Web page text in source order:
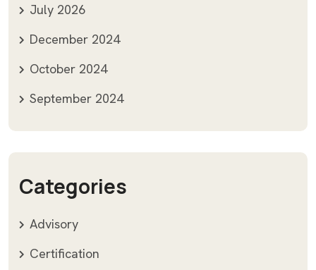
July 2026
December 2024
October 2024
September 2024
Categories
Advisory
Certification